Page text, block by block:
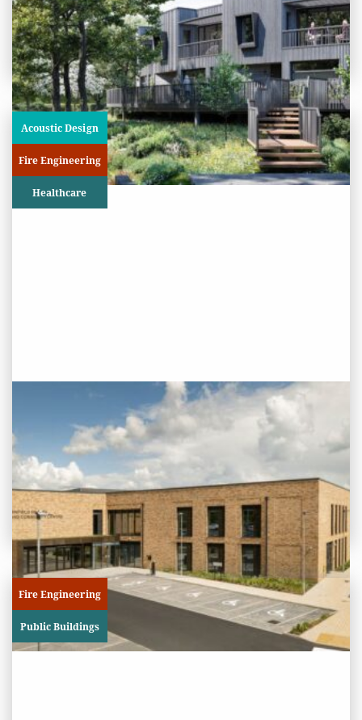
View
Project
Acoustic Design
Fire Engineering
Healthcare
PROJECT STATUS: COMPLETED
Binfield Health and Community
Centre
View
Project
Fire Engineering
Public Buildings